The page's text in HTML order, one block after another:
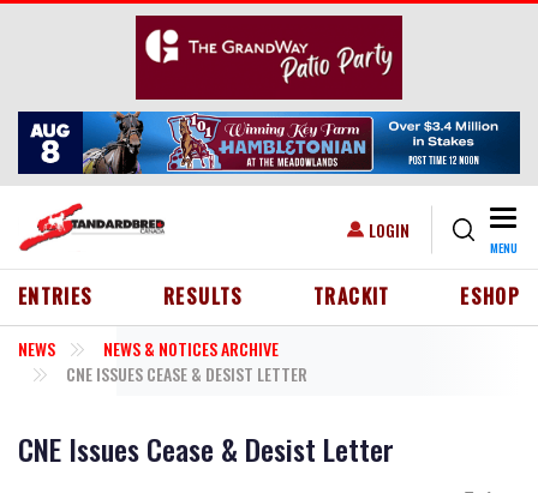
Skip to main content
USER ACCOUNT MENU
LOGIN
MENU
HEADER MENU
ENTRIES RESULTS TRACKIT ESHOP
NEWS
NEWS & NOTICES ARCHIVE
CNE ISSUES CEASE & DESIST LETTER
CNE Issues Cease & Desist Letter